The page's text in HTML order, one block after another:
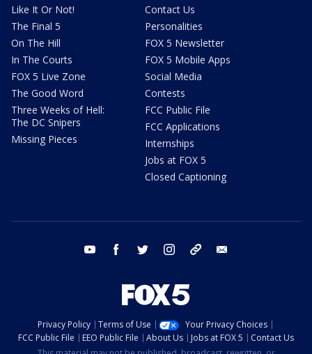
Like It Or Not!
The Final 5
On The Hill
In The Courts
FOX 5 Live Zone
The Good Word
Three Weeks of Hell:
The DC Snipers
Missing Pieces
Contact Us
Personalities
FOX 5 Newsletter
FOX 5 Mobile Apps
Social Media
Contests
FCC Public File
FCC Applications
Internships
Jobs at FOX 5
Closed Captioning
youtube facebook twitter instagram tiktok
Privacy Policy Terms of Use
Your Privacy Choices
FCC Public File
EEO Public File About Us Jobs at FOX 5
Contact Us